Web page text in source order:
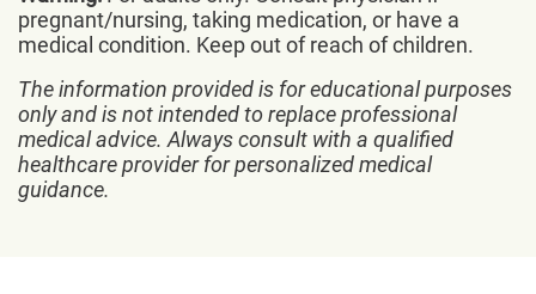
pregnant/nursing, taking medication, or have a
medical condition. Keep out of reach of children.
The information provided is for educational purposes
only and is not intended to replace professional
medical advice. Always consult with a qualified
healthcare provider for personalized medical
guidance.